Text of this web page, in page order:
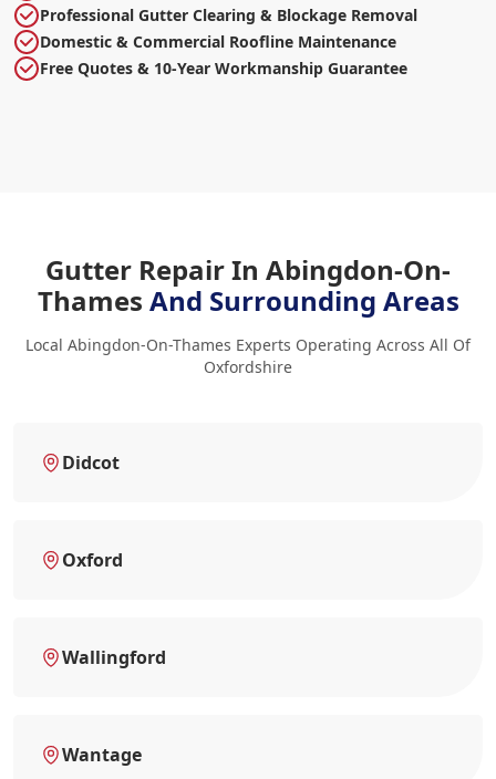
Professional Gutter Clearing & Blockage Removal
Domestic & Commercial Roofline Maintenance
Free Quotes & 10-Year Workmanship Guarantee
Gutter Repair In Abingdon-On-
Thames And Surrounding Areas
Local Abingdon-On-Thames Experts Operating Across All Of
Oxfordshire
Didcot
Oxford
Wallingford
Wantage